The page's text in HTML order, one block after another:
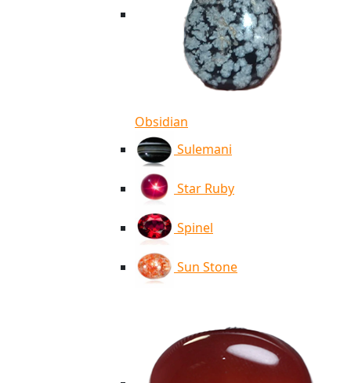
Obsidian
Sulemani
Star Ruby
Spinel
Sun Stone